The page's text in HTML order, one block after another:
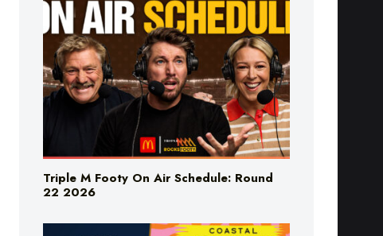
Triple M Footy On Air Schedule: Round
22 2026